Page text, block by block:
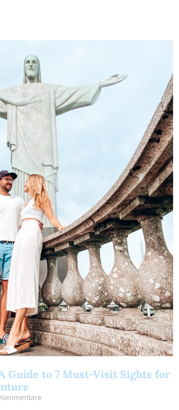
Guide to 7 Must-Visit Sights for